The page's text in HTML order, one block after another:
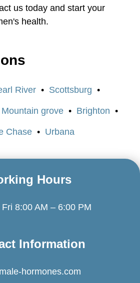
us today and start your
health.
River Scottsburg
Mountain grove Brighton
Chase Urbana
Hours
Fri 8:00 AM – 6:00 PM
Information
hormones.com